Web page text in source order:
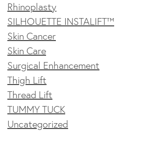
Rhinoplasty
SILHOUETTE INSTALIFT™
Skin Cancer
Skin Care
Surgical Enhancement
Thigh Lift
Thread Lift
TUMMY TUCK
Uncategorized